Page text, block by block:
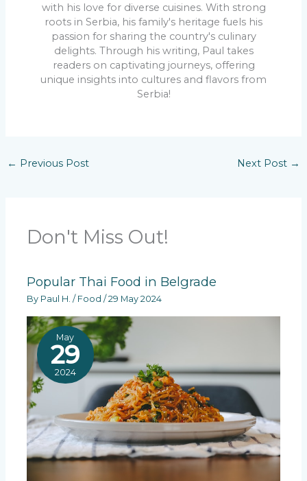
with his love for diverse cuisines. With strong
roots in Serbia, his family's heritage fuels his
passion for sharing the country's culinary
delights. Through his writing, Paul takes
readers on captivating journeys, offering
unique insights into cultures and flavors from
Serbia!
← Previous Post Next Post →
Don't Miss Out!
Popular Thai Food in Belgrade
By Paul H./ Food /29 May 2024
May
29
2024